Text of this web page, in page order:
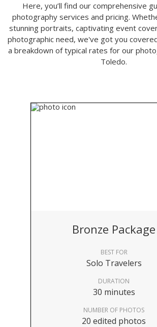
Here, you’ll find our comprehensive
photography services and pricing.
stunning portraits, captivating event
photographic need, we've got you
a breakdown of typical rates for our
Toledo.
Bronze Package
BEST FOR
Solo Travelers
DURATION
30 minutes
NUMBER OF PHOTOS
20 edited photos